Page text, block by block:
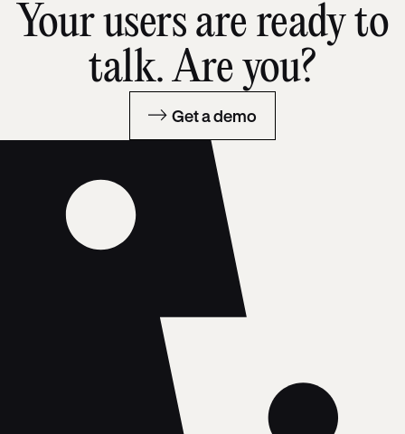
Your users are ready to
talk. Are you?
Get a demo